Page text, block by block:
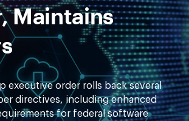
Maintains
executive order rolls back several
directives, including enhanced
for federal software